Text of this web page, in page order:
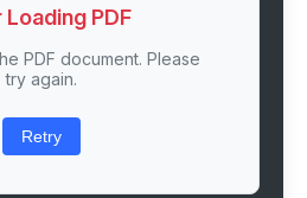
Loading PDF
PDF document. Please
try again.
Retry